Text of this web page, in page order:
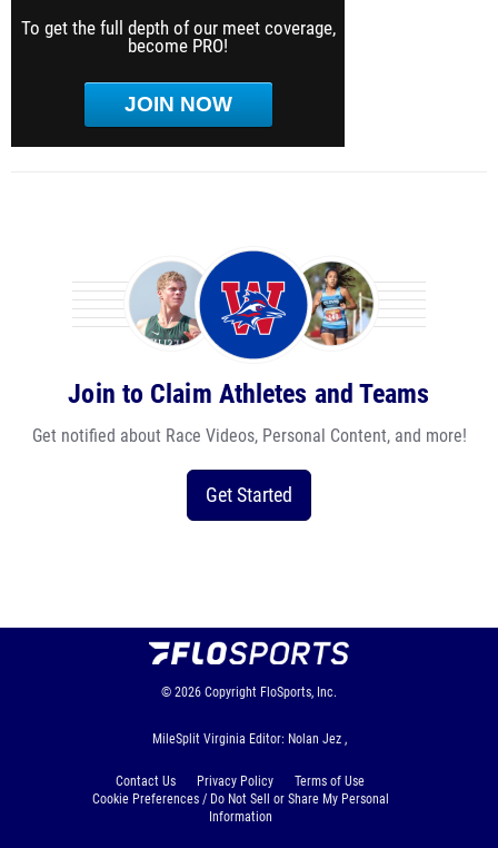
To get the full depth of our meet coverage,
become PRO!
JOIN NOW
Join to Claim Athletes and Teams
Get notified about Race Videos, Personal Content, and more!
Get Started
© 2026 Copyright FloSports, Inc.
MileSplit Virginia Editor: Nolan Jez ,
Contact Us Privacy Policy
Terms of Use
Cookie Preferences / Do Not Sell or Share My Personal
Information